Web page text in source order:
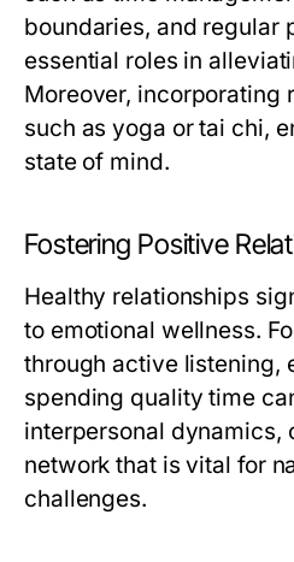
boundaries, and regular
essential roles in
Moreover, incorporating
such as yoga or tai chi,
state of mind.
Fostering Positive
Healthy relationships
to emotional wellness.
through active listening,
spending quality time
interpersonal dynamics,
network that is vital for
challenges.